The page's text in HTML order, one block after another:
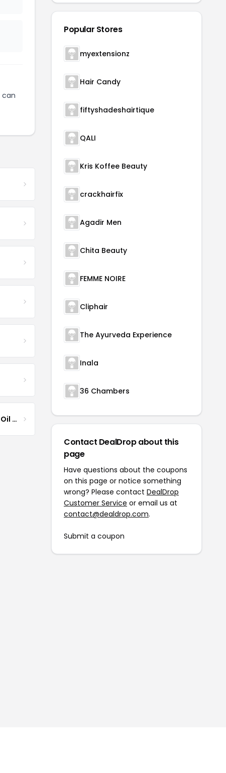
can
Jamaican Black Castor Oil & Hair Repair
Popular Stores
myextensionz
Hair Candy
fiftyshadeshairtique
QALI
Kris Koffee Beauty
crackhairfix
Agadir Men
Chita Beauty
FEMME NOIRE
Cliphair
The Ayurveda Experience
Inala
36 Chambers
Contact DealDrop about this
page
Have questions about the coupons
on this page or notice something
wrong? Please contact DealDrop
Customer Service or email us at
contact@dealdrop.com.
Submit a coupon